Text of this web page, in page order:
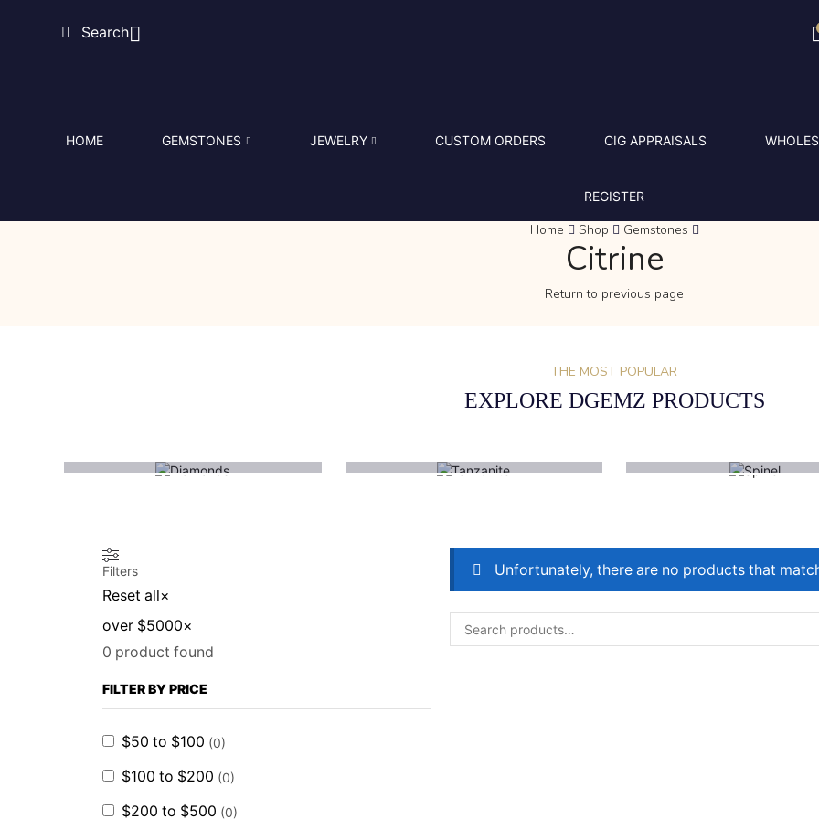
Search
HOME GEMSTONES JEWELRY CUSTOM ORDERS CIG APPRAISALS
REGISTER
Home Shop Gemstones
Citrine
Return to previous page
THE MOST POPULAR
EXPLORE DGEMZ PRODUCTS
Filters
Reset all×
over $5000×
0 product found
FILTER BY PRICE
$50 to $100 (0)
$100 to $200 (0)
$200 to $500 (0)
Unfortunately, there are no products that